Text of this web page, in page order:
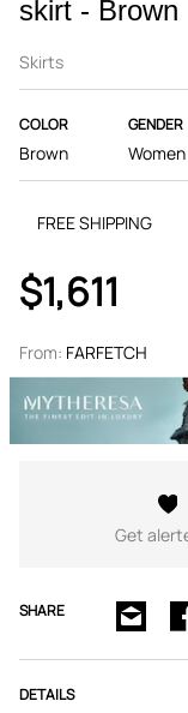
skirt - Brown
Skirts
COLOR
Brown
GENDER
Women
FREE SHIPPING
$1,611
From: FARFETCH
Get
SHARE
DETAILS